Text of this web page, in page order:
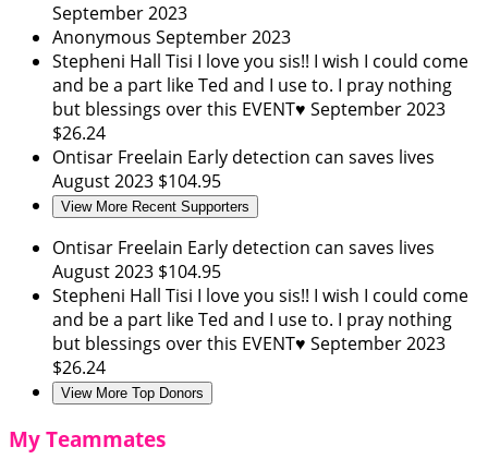
September 2023
Anonymous September 2023
Stepheni Hall Tisi I love you sis!! I wish I could come
and be a part like Ted and I use to. I pray nothing
but blessings over this EVENT♥️ September 2023
$26.24
Ontisar Freelain Early detection can saves lives
August 2023 $104.95
View More Recent Supporters
Ontisar Freelain Early detection can saves lives
August 2023 $104.95
Stepheni Hall Tisi I love you sis!! I wish I could come
and be a part like Ted and I use to. I pray nothing
but blessings over this EVENT♥️ September 2023
$26.24
View More Top Donors
My Teammates